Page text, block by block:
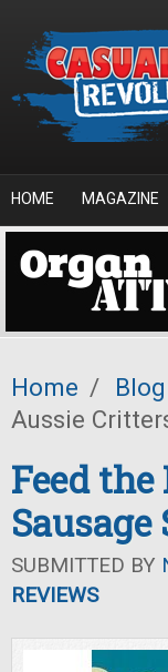
HOME MAGAZINE
Home / Blog
Aussie
Feed
Sausage
SUBMITTED BY
REVIEWS